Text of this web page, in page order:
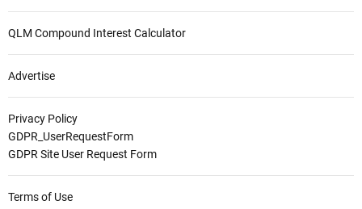
QLM Compound Interest Calculator
Advertise
Privacy Policy
GDPR_UserRequestForm
GDPR Site User Request Form
Terms of Use